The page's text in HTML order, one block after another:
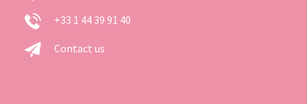
+33 1 44 39 91 40
Contact us